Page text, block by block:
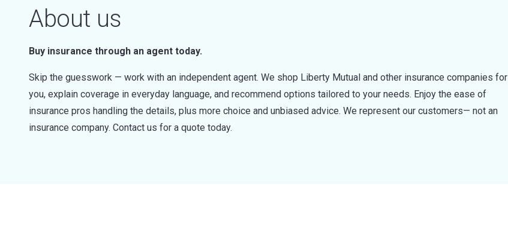
About us
Buy insurance through an agent today.
Skip the guesswork — work with an independent agent. We shop Liberty Mutual and other insurance companies for
you, explain coverage in everyday language, and recommend options tailored to your needs. Enjoy the ease of
insurance pros handling the details, plus more choice and unbiased advice. We represent our customers— not an
insurance company. Contact us for a quote today.